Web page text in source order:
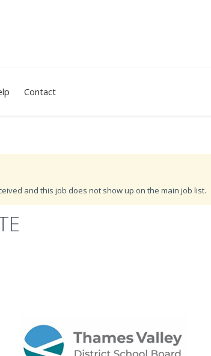
Contact
and this job does not show up on the main job list.